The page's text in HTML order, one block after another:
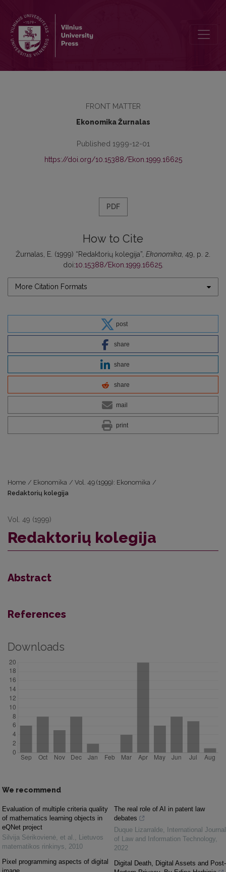
FRONT MATTER
Ekonomika Žurnalas
Published 1999-12-01
https://doi.org/10.15388/Ekon.1999.16625
PDF
How to Cite
Žurnalas, E. (1999) “Redaktorių kolegija”, Ekonomika , 49, p. 2.
doi:10.15388/Ekon.1999.16625.
More Citation Formats
post
share
share
share
mail
print
Home / Ekonomika / Vol. 49 (1999): Ekonomika /
Redaktorių kolegija
Vol. 49 (1999)
Redaktorių kolegija
Abstract
References
Downloads
We recommend
Evaluation of multiple criteria quality
of mathematics learning objects in
eQNet project
Silvija Sėrikovienė, et al. , Lietuvos
matematikos rinkinys, 2010
Pixel programming aspects of digital
The real role of AI in patent law
debates
Duque Lizarralde,
International Journal
of Law and Information Technology,
2022
Digital Death, Digital Assets and Post-